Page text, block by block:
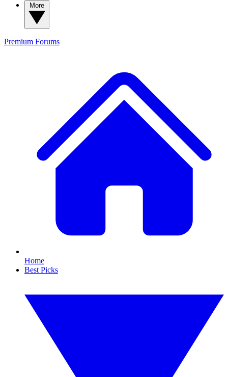
Premium Forums
Home
Best Picks